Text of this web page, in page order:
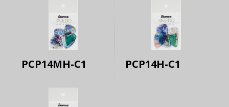
PCP14MH-C1 PCP14H-C1